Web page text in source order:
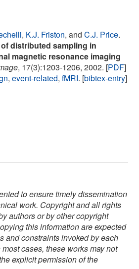
, K.J. Friston, andC.J. Price.
distributed sampling in
magnetic resonance imaging
, 17(3):1203-1206, 2002. [PDF]
,event-related,fMRI. [bibtex-entry]
to ensure timely dissemination
work. Copyright and all rights
authors or by other copyright
this information are expected
and constraints invoked by each
cases, these works may not
explicit permission of the